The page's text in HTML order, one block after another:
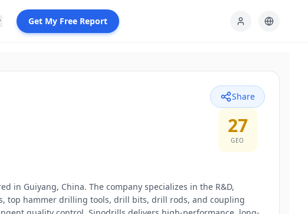
Get My Free Report
Share
27
GEO
in Guiyang, China. The company specializes in the R&D,
top hammer drilling tools, drill bits, drill rods, and coupling